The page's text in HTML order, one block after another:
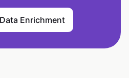
Enrichment